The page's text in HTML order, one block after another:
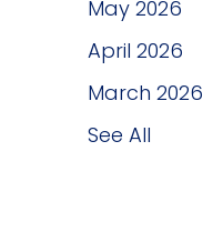
May 2026
April 2026
March 2026
See All